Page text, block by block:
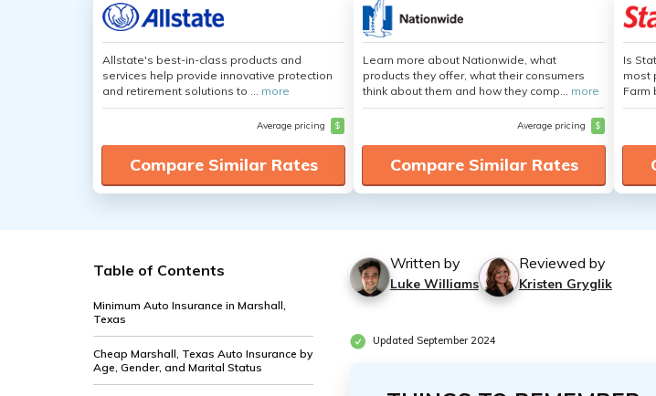
Allstate's best-in-class products and
services help provide innovative protection
and retirement solutions to ... more
Average pricing $
Compare Similar Rates
Learn more about Nationwide, what
products they offer, what their consumers
think about them and how they comp... more
Average pricing $
Compare Similar Rates
Is
most
Farm
Table of Contents
Minimum Auto Insurance in Marshall,
Texas
Cheap Marshall, Texas Auto Insurance by
Age, Gender, and Marital Status
Written by
Luke Williams
Reviewed by
Kristen Gryglik
Updated September 2024